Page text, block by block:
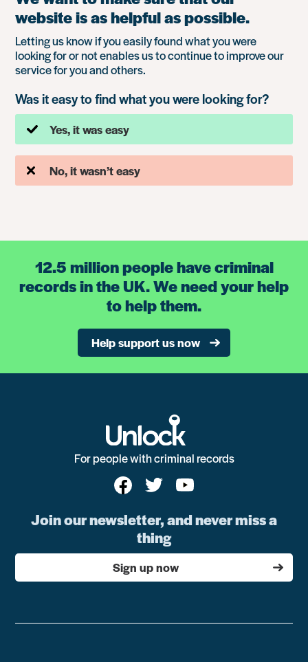
website is as helpful as possible.
Letting us know if you easily found what you were
looking for or not enables us to continue to improve our
service for you and others.
Was it easy to find what you were looking for?
Yes, it was easy
No, it wasn’t easy
12.5 million people have criminal
records in the UK. We need your help
to help them.
Help support us now
For people with criminal records
Join our newsletter, and never miss a
thing
Sign up now